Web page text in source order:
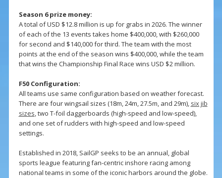
Season 6 prize money:
A total of USD $12.8 million is up for grabs in 2026. The winner
of each of the 13 events takes home $400,000, with $260,000
for second and $140,000 for third. The team with the most
points at the end of the season wins $400,000, while the team
that wins the Championship Final Race wins USD $2 million.
F50 Configuration:
All teams use same configuration based on weather forecast.
There are four wingsail sizes (18m, 24m, 27.5m, and 29m), six jib
sizes, two T-foil daggerboards (high-speed and low-speed),
and one set of rudders with high-speed and low-speed
settings.
Established in 2018, SailGP seeks to be an annual, global
sports league featuring fan-centric inshore racing among
national teams in some of the iconic harbors around the globe.